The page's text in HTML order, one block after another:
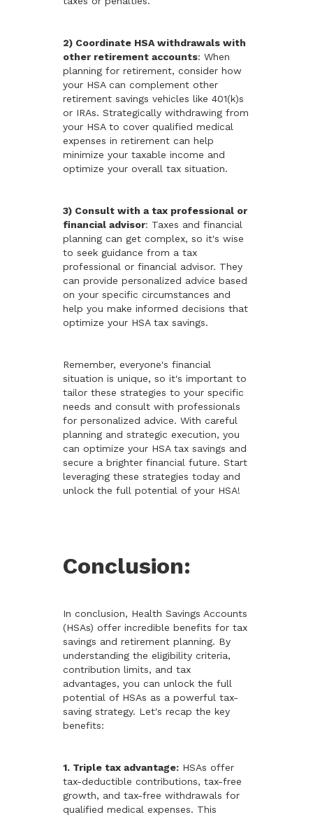
2) Coordinate HSA withdrawals with
other retirement accounts: When
planning for retirement, consider how
your HSA can complement other
retirement savings vehicles like 401(k)s
or IRAs. Strategically withdrawing from
your HSA to cover qualified medical
expenses in retirement can help
minimize your taxable income and
optimize your overall tax situation.
3) Consult with a tax professional or
financial advisor: Taxes and financial
planning can get complex, so it's wise
to seek guidance from a tax
professional or financial advisor. They
can provide personalized advice based
on your specific circumstances and
help you make informed decisions that
optimize your HSA tax savings.
Remember, everyone's financial
situation is unique, so it's important to
tailor these strategies to your specific
needs and consult with professionals
for personalized advice. With careful
planning and strategic execution, you
can optimize your HSA tax savings and
secure a brighter financial future. Start
leveraging these strategies today and
unlock the full potential of your HSA!
Conclusion:
In conclusion, Health Savings Accounts
(HSAs) offer incredible benefits for tax
savings and retirement planning. By
understanding the eligibility criteria,
contribution limits, and tax
advantages, you can unlock the full
potential of HSAs as a powerful tax-
saving strategy. Let's recap the key
benefits:
1. Triple tax advantage: HSAs offer
tax-deductible contributions, tax-free
growth, and tax-free withdrawals for
qualified medical expenses. This